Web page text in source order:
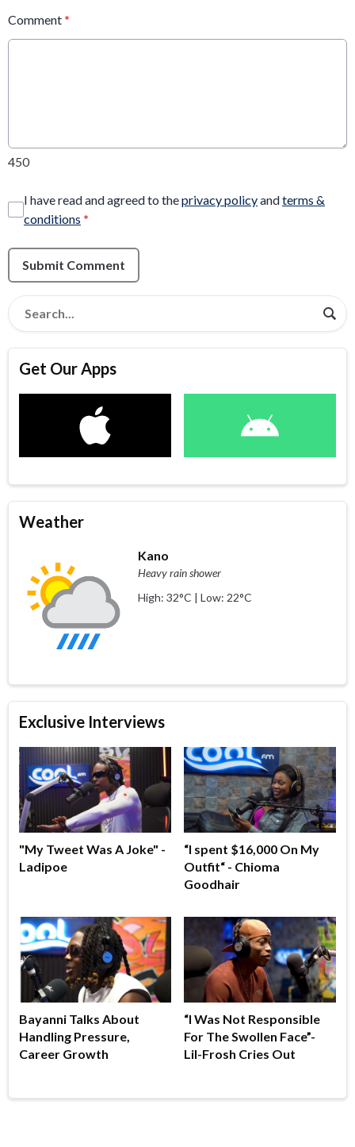
Comment *
450
I have read and agreed to theprivacy policyandterms &
conditions *
Submit Comment
Get Our Apps
Weather
Kano
Heavy rain shower
High: 32°C | Low: 22°C
Exclusive Interviews
"My Tweet Was A Joke" -
Ladipoe
“I spent $16,000 On My
Outfit“ - Chioma
Goodhair
Bayanni Talks About
Handling Pressure,
Career Growth
“I Was Not Responsible
For The Swollen Face”-
Lil-Frosh Cries Out